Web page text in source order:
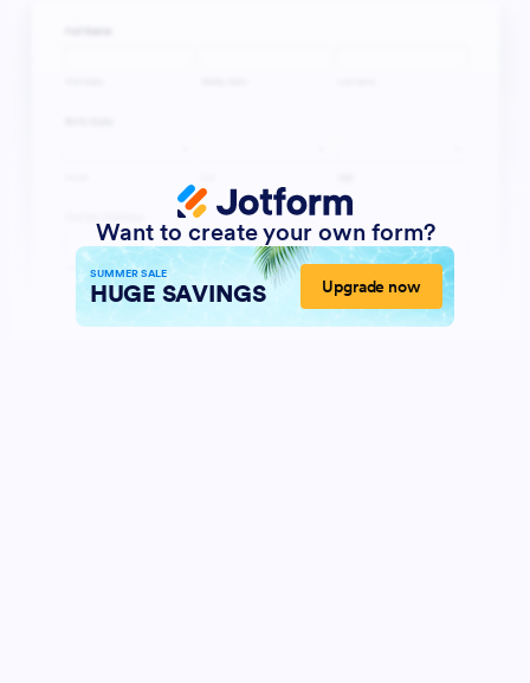
Want to create your own form?
SUMMER SALE
HUGE SAVINGS Upgrade now